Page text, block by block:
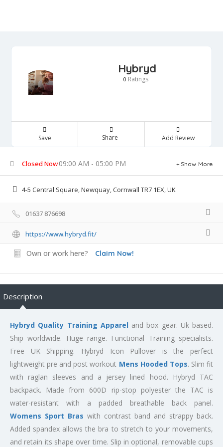
Hybryd
0 Ratings
Save Share Add Review
Closed Now09:00 AM - 05:00 PM Show More
4-5 Central Square, Newquay, Cornwall TR7 1EX, UK
01637 876698
https://www.hybryd.fit/
Own or work here? Claim Now!
Description
Hybryd Quality Training Appareland box gear. Uk based.
Ship worldwide. Huge range. Functional Training specialists.
Free UK Shipping. Hybryd Icon Pullover is the perfect
lightweight pre and post workout Mens Hooded Tops. Slim fit
with raglan sleeves and a jersey lined hood. Hybryd TAC
backpack. Made from 600D rip-stop polyester the TAC is
water-resistant with a padded breathable back panel.
Womens Sport Bras with contrast band and strappy back.
Added spandex allows the bra to stretch to your movements,
and retain its shape over time. Slip in optional, removable cups